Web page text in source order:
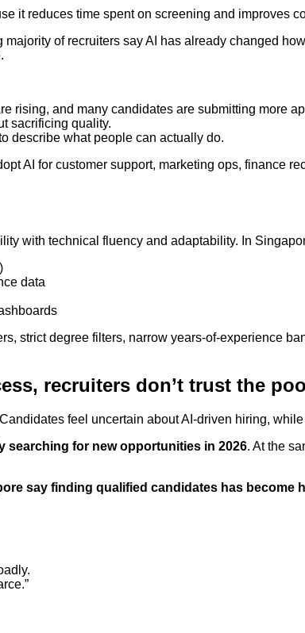
it reduces time spent on screening and improves
majority of recruiters say AI has already changed
rising, and many candidates are submitting more
sacrificing quality.
describe what people can actually do.
AI for customer support, marketing ops, finance
with technical fluency and adaptability. In
data
strict degree filters, narrow years-of-experience
recruiters don’t trust the
feel uncertain about AI-driven hiring,
searching for new opportunities in 2026. At the
say finding qualified candidates has become